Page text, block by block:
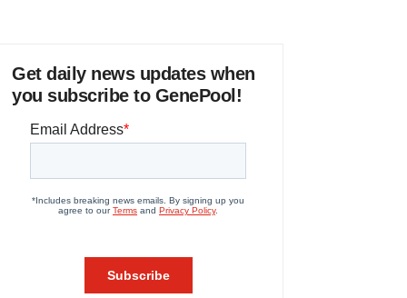
Get daily news updates when
you subscribe to GenePool!